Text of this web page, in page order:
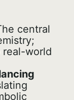
central
real-world